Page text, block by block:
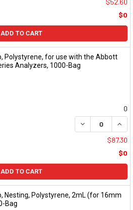
$0
ADD TO CART
Polystyrene, for use with the Abbott
Analyzers, 1000-Bag
0
DECREASE
$87.30
$0
ADD TO CART
Nesting, Polystyrene, 2mL (for 16mm
Bag